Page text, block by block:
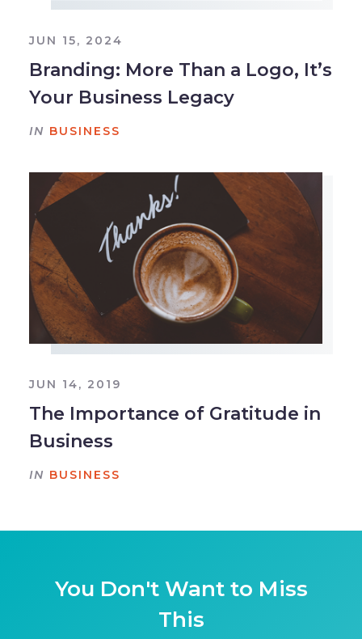
JUN 15, 2024
Branding: More Than a Logo, It’s
Your Business Legacy
IN BUSINESS
JUN 14, 2019
The Importance of Gratitude in
Business
IN BUSINESS
You Don't Want to Miss
This